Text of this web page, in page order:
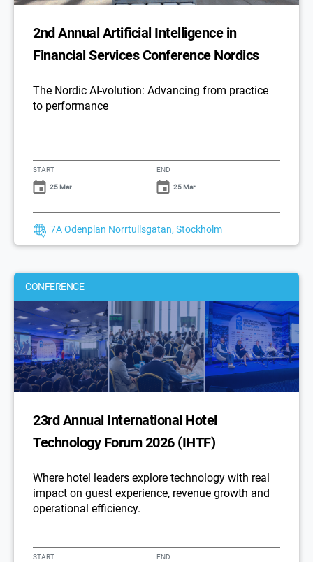
2nd Annual Artificial Intelligence in
Financial Services Conference Nordics
The Nordic AI-volution: Advancing from practice
to performance
START
25 Mar
END
25 Mar
7A Odenplan Norrtullsgatan, Stockholm
CONFERENCE
23rd Annual International Hotel
Technology Forum 2026 (IHTF)
Where hotel leaders explore technology with real
impact on guest experience, revenue growth and
operational efficiency.
START END